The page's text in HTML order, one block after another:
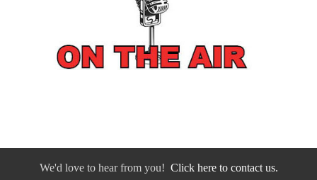
We'd love to hear from you! Click here to contact us.